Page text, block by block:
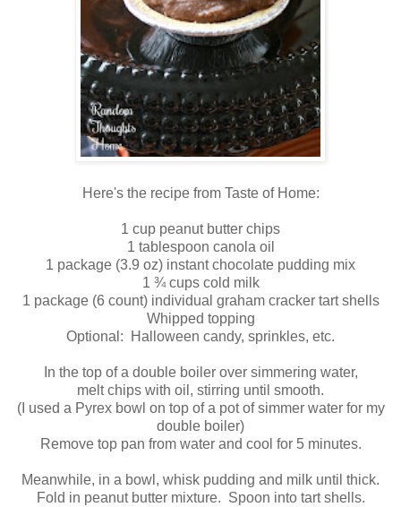
Here's the recipe from Taste of Home:
1 cup peanut butter chips
1 tablespoon canola oil
1 package (3.9 oz) instant chocolate pudding mix
1 ¾ cups cold milk
1 package (6 count) individual graham cracker tart shells
Whipped topping
Optional: Halloween candy, sprinkles, etc.
In the top of a double boiler over simmering water,
melt chips with oil, stirring until smooth.
(I used a Pyrex bowl on top of a pot of simmer water for my
double boiler)
Remove top pan from water and cool for 5 minutes.
Meanwhile, in a bowl, whisk pudding and milk until thick.
Fold in peanut butter mixture. Spoon into tart shells.